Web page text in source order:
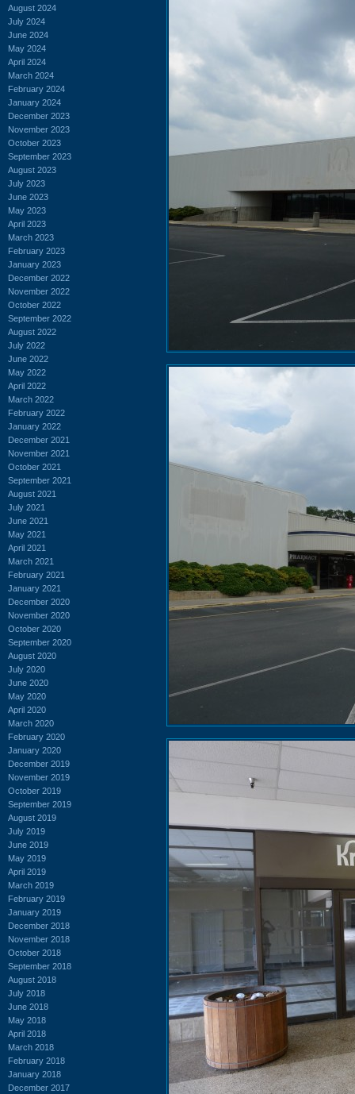
August 2024
July 2024
June 2024
May 2024
April 2024
March 2024
February 2024
January 2024
December 2023
November 2023
October 2023
September 2023
August 2023
July 2023
June 2023
May 2023
April 2023
March 2023
February 2023
January 2023
December 2022
November 2022
October 2022
September 2022
August 2022
July 2022
June 2022
May 2022
April 2022
March 2022
February 2022
January 2022
December 2021
November 2021
October 2021
September 2021
August 2021
July 2021
June 2021
May 2021
April 2021
March 2021
February 2021
January 2021
December 2020
November 2020
October 2020
September 2020
August 2020
July 2020
June 2020
May 2020
April 2020
March 2020
February 2020
January 2020
December 2019
November 2019
October 2019
September 2019
August 2019
July 2019
June 2019
May 2019
April 2019
March 2019
February 2019
January 2019
December 2018
November 2018
October 2018
September 2018
August 2018
July 2018
June 2018
May 2018
April 2018
March 2018
February 2018
January 2018
December 2017